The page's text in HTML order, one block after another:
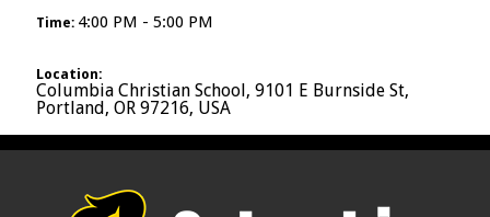
Time: 4:00 PM - 5:00 PM
Location:
Columbia Christian School, 9101 E Burnside St,
Portland, OR 97216, USA